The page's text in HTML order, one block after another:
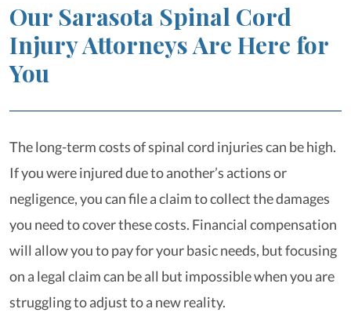
Our Sarasota Spinal Cord
Injury Attorneys Are Here for
You
The long-term costs of spinal cord injuries can be high.
If you were injured due to another’s actions or
negligence, you can file a claim to collect the damages
you need to cover these costs. Financial compensation
will allow you to pay for your basic needs, but focusing
on a legal claim can be all but impossible when you are
struggling to adjust to a new reality.